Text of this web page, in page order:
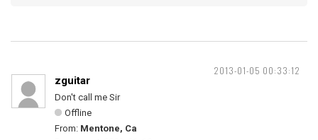
2013-01-05 00:33:12
zguitar
Don't call me Sir
Offline
From: Mentone, Ca